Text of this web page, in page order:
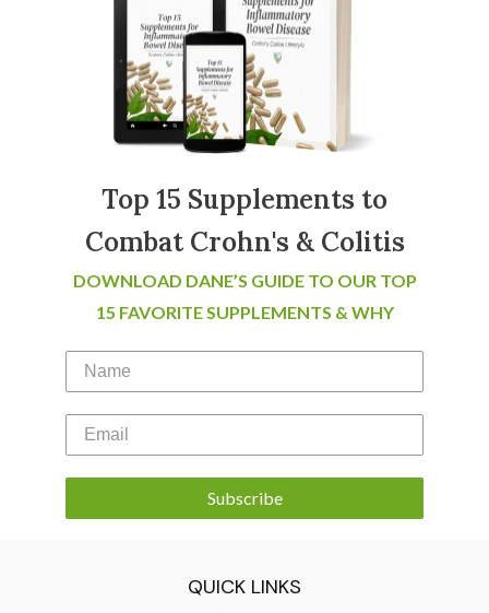
Top 15 Supplements to
Combat Crohn's & Colitis
DOWNLOAD DANE’S GUIDE TO OUR TOP
15 FAVORITE SUPPLEMENTS & WHY
Subscribe
QUICK LINKS